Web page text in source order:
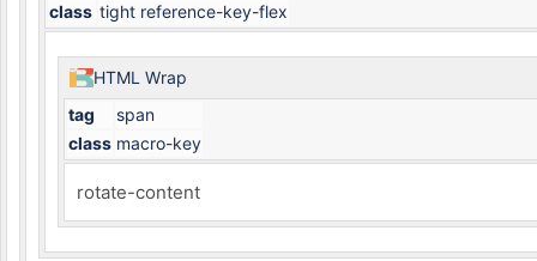
class tight reference-key-flex
HTML Wrap
tag
span
class macro-key
rotate-content